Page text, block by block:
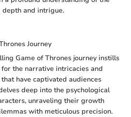
and intrigue.
Journey
Game of Thrones journey instills
the narrative intricacies and
have captivated audiences
deep into the psychological
unraveling their growth
with meticulous precision.